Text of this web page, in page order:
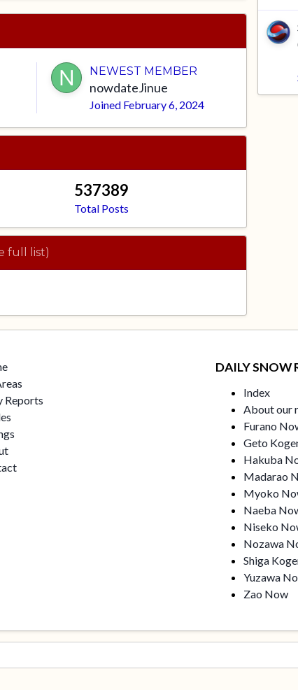
NEWEST MEMBER
nowdateJinue
Joined February 6, 2024
537389
Total Posts
full list)
Reports
DAILY SNOW
Index
About our
Furano
Geto
Hakuba
Madarao
Myoko
Naeba
Niseko
Nozawa
Shiga
Yuzawa
Zao Now